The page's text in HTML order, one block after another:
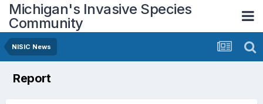
Michigan's Invasive Species
Community
NISIC News
Report